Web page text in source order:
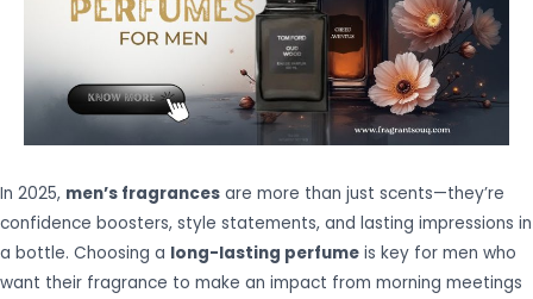
In 2025, men’s fragrances are more than just scents—they’re
confidence boosters, style statements, and lasting impressions in
a bottle. Choosing a long-lasting perfume is key for men who
want their fragrance to make an impact from morning meetings